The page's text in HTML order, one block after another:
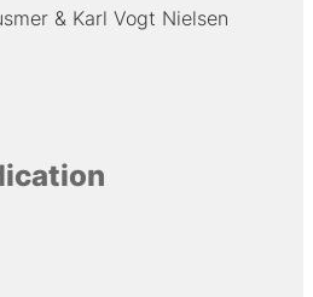
Karl Vogt Nielsen